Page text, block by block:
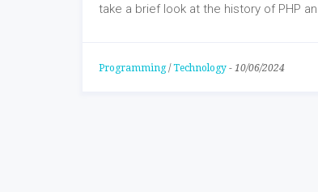
take a brief look at the history of PHP
Programming/ Technology - 10/06/2024